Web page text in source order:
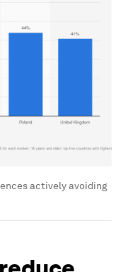
actively avoiding